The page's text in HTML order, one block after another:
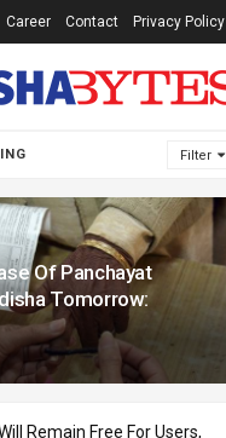
Filter
Of Panchayat
Tomorrow:
Remain Free For Users,
Career Contact Privacy Policy